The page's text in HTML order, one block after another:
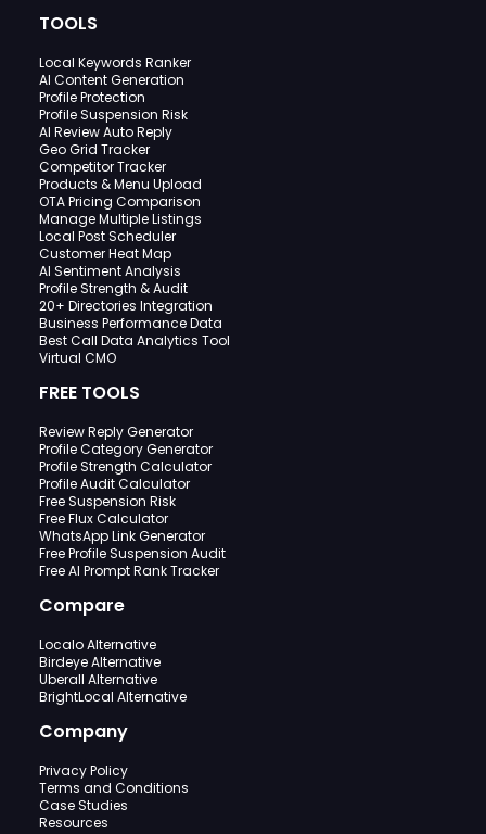
TOOLS
Local Keywords Ranker
AI Content Generation
Profile Protection
Profile Suspension Risk
AI Review Auto Reply
Geo Grid Tracker
Competitor Tracker
Products & Menu Upload
OTA Pricing Comparison
Manage Multiple Listings
Local Post Scheduler
Customer Heat Map
AI Sentiment Analysis
Profile Strength & Audit
20+ Directories Integration
Business Performance Data
Best Call Data Analytics Tool
Virtual CMO
FREE TOOLS
Review Reply Generator
Profile Category Generator
Profile Strength Calculator
Profile Audit Calculator
Free Suspension Risk
Free Flux Calculator
WhatsApp Link Generator
Free Profile Suspension Audit
Free AI Prompt Rank Tracker
Compare
Localo Alternative
Birdeye Alternative
Uberall Alternative
BrightLocal Alternative
Company
Privacy Policy
Terms and Conditions
Case Studies
Resources